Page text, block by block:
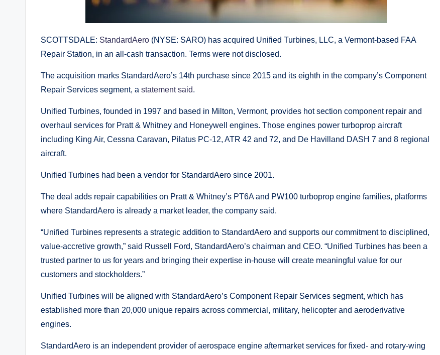
SCOTTSDALE: StandardAero (NYSE: SARO) has acquired Unified Turbines, LLC, a Vermont-based FAA
Repair Station, in an all-cash transaction. Terms were not disclosed.
The acquisition marks StandardAero’s 14th purchase since 2015 and its eighth in the company’s Component
Repair Services segment, a statement said.
Unified Turbines, founded in 1997 and based in Milton, Vermont, provides hot section component repair and
overhaul services for Pratt & Whitney and Honeywell engines. Those engines power turboprop aircraft
including King Air, Cessna Caravan, Pilatus PC-12, ATR 42 and 72, and De Havilland DASH 7 and 8 regional
aircraft.
Unified Turbines had been a vendor for StandardAero since 2001.
The deal adds repair capabilities on Pratt & Whitney’s PT6A and PW100 turboprop engine families, platforms
where StandardAero is already a market leader, the company said.
“Unified Turbines represents a strategic addition to StandardAero and supports our commitment to disciplined,
value-accretive growth,” said Russell Ford, StandardAero’s chairman and CEO. “Unified Turbines has been a
trusted partner to us for years and bringing their expertise in-house will create meaningful value for our
customers and stockholders.”
Unified Turbines will be aligned with StandardAero’s Component Repair Services segment, which has
established more than 20,000 unique repairs across commercial, military, helicopter and aeroderivative
engines.
StandardAero is an independent provider of aerospace engine aftermarket services for fixed- and rotary-wing